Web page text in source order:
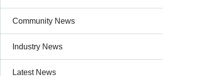
Community News
Industry News
Latest News